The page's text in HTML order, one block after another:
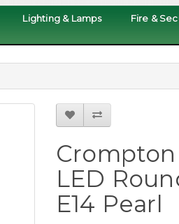
Lighting & Lamps Fire &
LED
E14 Pearl